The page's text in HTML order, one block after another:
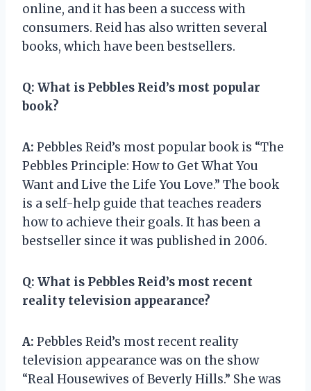
online, and it has been a success with
consumers. Reid has also written several
books, which have been bestsellers.
Q: What is Pebbles Reid’s most popular
book?
A: Pebbles Reid’s most popular book is “The
Pebbles Principle: How to Get What You
Want and Live the Life You Love.” The book
is a self-help guide that teaches readers
how to achieve their goals. It has been a
bestseller since it was published in 2006.
Q: What is Pebbles Reid’s most recent
reality television appearance?
A: Pebbles Reid’s most recent reality
television appearance was on the show
“Real Housewives of Beverly Hills.” She was